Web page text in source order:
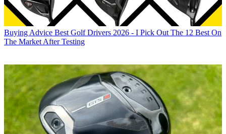
Buying Advice Best Golf Drivers 2026 - I Pick Out The 12 Best On
The Market After Testing